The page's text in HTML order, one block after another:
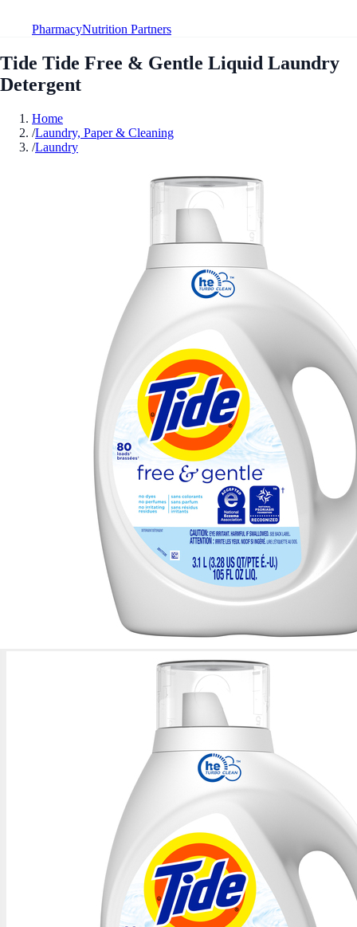
PharmacyNutrition Partners
Tide Tide Free & Gentle Liquid Laundry
Detergent
Home
/Laundry, Paper & Cleaning
/Laundry